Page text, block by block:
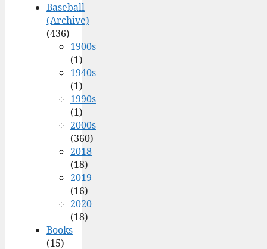
Baseball
(Archive)
(436)
1900s
(1)
1940s
(1)
1990s
(1)
2000s
(360)
2018
(18)
2019
(16)
2020
(18)
Books
(15)